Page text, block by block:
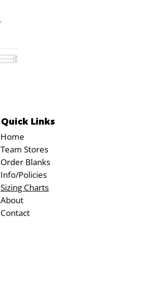
Quick Links
Home
Team Stores
Order Blanks
Info/Policies
Sizing Charts
About
Contact